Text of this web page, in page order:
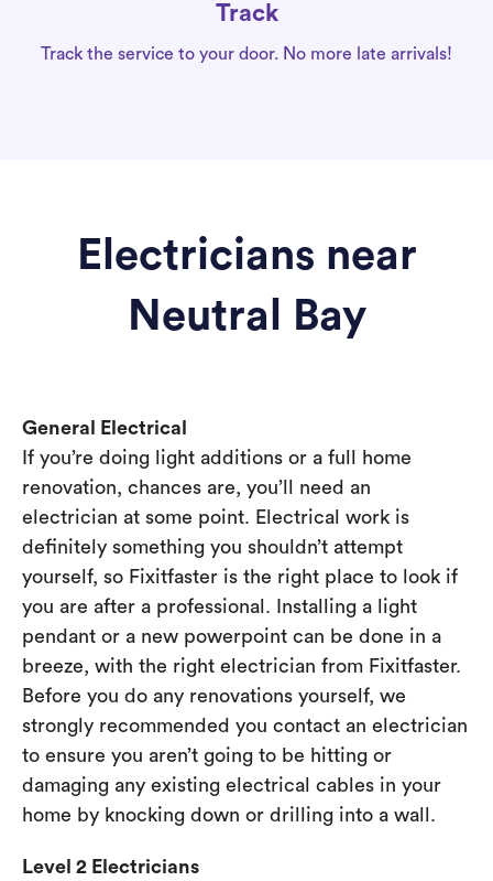
Track
Track the service to your door. No more late arrivals!
Electricians near
Neutral Bay
General Electrical
If you’re doing light additions or a full home
renovation, chances are, you’ll need an
electrician at some point. Electrical work is
definitely something you shouldn’t attempt
yourself, so Fixitfaster is the right place to look if
you are after a professional. Installing a light
pendant or a new powerpoint can be done in a
breeze, with the right electrician from Fixitfaster.
Before you do any renovations yourself, we
strongly recommended you contact an electrician
to ensure you aren’t going to be hitting or
damaging any existing electrical cables in your
home by knocking down or drilling into a wall.
Level 2 Electricians